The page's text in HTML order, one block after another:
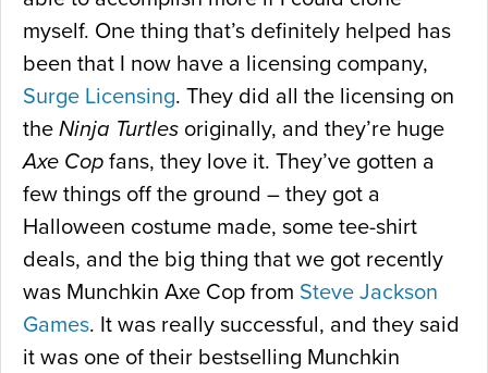
myself. One thing that’s definitely helped has
been that I now have a licensing company,
Surge Licensing. They did all the licensing on
the Ninja Turtles originally, and they’re huge
Axe Cop fans, they love it. They’ve gotten a
few things off the ground – they got a
Halloween costume made, some tee-shirt
deals, and the big thing that we got recently
was Munchkin Axe Cop from Steve Jackson
Games. It was really successful, and they said
it was one of their bestselling Munchkin